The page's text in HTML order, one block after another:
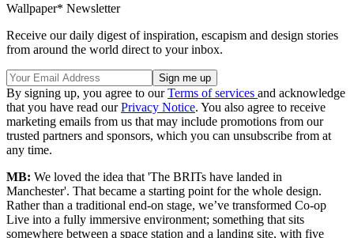
Wallpaper* Newsletter
Receive our daily digest of inspiration, escapism and design stories
from around the world direct to your inbox.
By signing up, you agree to ourTerms of services and acknowledge
that you have read ourPrivacy Notice. You also agree to receive
marketing emails from us that may include promotions from our
trusted partners and sponsors, which you can unsubscribe from at
any time.
MB: We loved the idea that 'The BRITs have landed in
Manchester'. That became a starting point for the whole design.
Rather than a traditional end-on stage, we’ve transformed Co-op
Live into a fully immersive environment; something that sits
somewhere between a space station and a landing site, with five